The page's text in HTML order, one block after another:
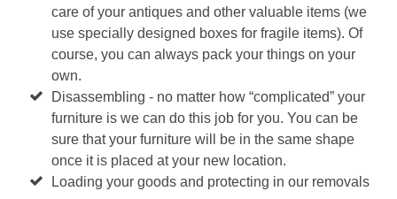
care of your antiques and other valuable items (we
use specially designed boxes for fragile items). Of
course, you can always pack your things on your
own.
Disassembling - no matter how “complicated” your
furniture is we can do this job for you. You can be
sure that your furniture will be in the same shape
once it is placed at your new location.
Loading your goods and protecting in our removals